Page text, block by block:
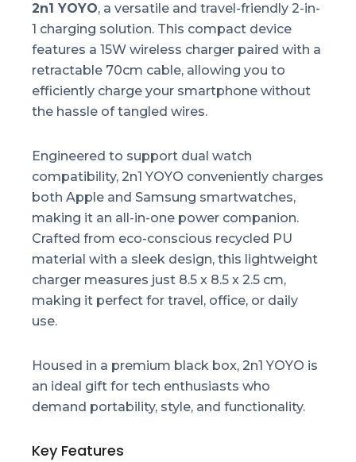
2n1 YOYO, a versatile and travel-friendly 2-in-
1 charging solution. This compact device
features a 15W wireless charger paired with a
retractable 70cm cable, allowing you to
efficiently charge your smartphone without
the hassle of tangled wires.
Engineered to support dual watch
compatibility, 2n1 YOYO conveniently charges
both Apple and Samsung smartwatches,
making it an all-in-one power companion.
Crafted from eco-conscious recycled PU
material with a sleek design, this lightweight
charger measures just 8.5 x 8.5 x 2.5 cm,
making it perfect for travel, office, or daily
use.
Housed in a premium black box, 2n1 YOYO is
an ideal gift for tech enthusiasts who
demand portability, style, and functionality.
Key Features